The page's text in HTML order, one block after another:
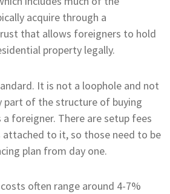
acquire through a
that allows foreigners to hold
property legally.
It is not a loophole and not
part of the structure of buying
a foreigner. There are setup fees
attached to it, so those need to be
plan from day one.
often range around 4-7%